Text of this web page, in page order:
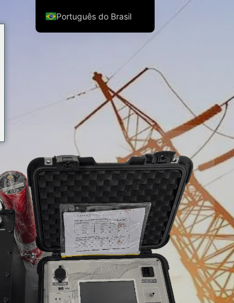
Português do Brasil
English
Tiếng Việt
العربية
Русский
Italiano
Español
한국어
Français
Español de Colombia
Español de México
Português
Türkçe
Čeština